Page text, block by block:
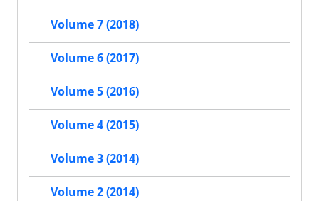
Volume 7 (2018)
Volume 6 (2017)
Volume 5 (2016)
Volume 4 (2015)
Volume 3 (2014)
Volume 2 (2014)